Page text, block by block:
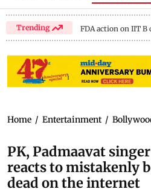
Trending FDA action on IIT B
Home / Entertainment /
PK, Padmaavat
reacts to mistakenly
dead on the internet